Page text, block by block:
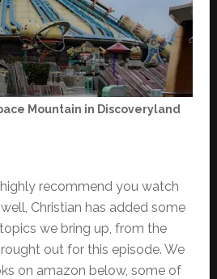
Mountain in Discoveryland
recommend you watch
Christian has added some
we bring up, from the
out for this episode. We
on amazon below, some of